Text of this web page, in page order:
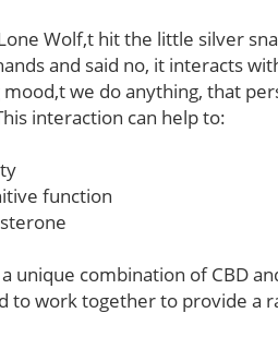
Wolf,t hit the little silver
and said no, it interacts
we do anything, that
interaction can help to:
function
unique combination of CBD
to work together to provide